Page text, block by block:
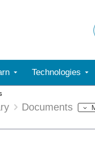
Technologies
Documents